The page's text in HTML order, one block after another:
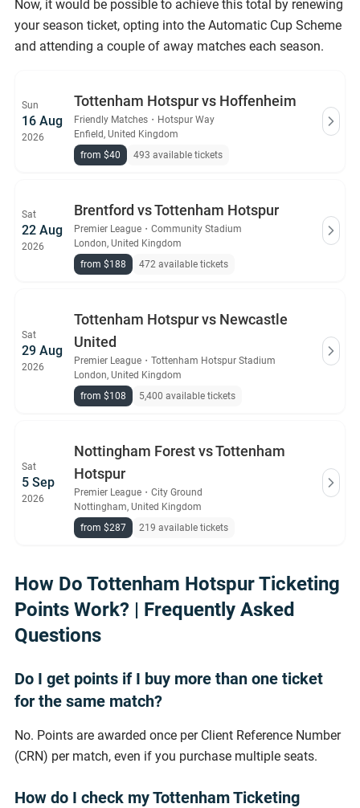
Now, it would be possible to achieve this total by renewing
your season ticket, opting into the Automatic Cup Scheme
and attending a couple of away matches each season.
Sun
16 Aug
2026
Tottenham Hotspur vs Hoffenheim
Friendly Matches ・ Hotspur Way
Enfield, United Kingdom
from $40
493 available tickets
Sat
22 Aug
2026
Brentford vs Tottenham Hotspur
Premier League ・ Community Stadium
London, United Kingdom
from $188
472 available tickets
Sat
29 Aug
2026
Tottenham Hotspur vs Newcastle
United
Premier League ・ Tottenham Hotspur Stadium
London, United Kingdom
from $108
5,400 available tickets
Sat
5 Sep
2026
Nottingham Forest vs Tottenham
Hotspur
Premier League ・ City Ground
Nottingham, United Kingdom
from $287
219 available tickets
How Do Tottenham Hotspur Ticketing
Points Work? | Frequently Asked
Questions
Do I get points if I buy more than one ticket
for the same match?
No. Points are awarded once per Client Reference Number
(CRN) per match, even if you purchase multiple seats.
How do I check my Tottenham Ticketing